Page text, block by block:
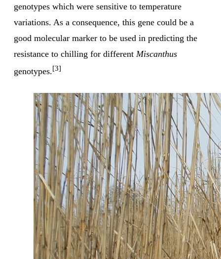
genotypes which were sensitive to temperature
variations. As a consequence, this gene could be a
good molecular marker to be used in predicting the
resistance to chilling for different Miscanthus
genotypes.[3]